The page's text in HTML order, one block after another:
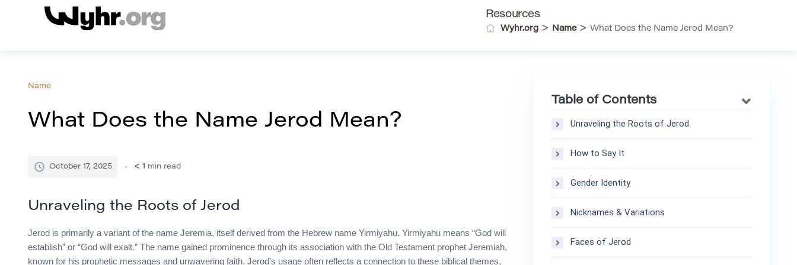
Resources
Wyhr.org > Name> What Does the Name Jerod Mean?
Name
What Does the Name Jerod Mean?
October 17, 2025 < 1 min read
Unraveling the Roots of Jerod
Jerod is primarily a variant of the name Jeremia, itself derived from the Hebrew name Yirmiyahu. Yirmiyahu means “God will
establish” or “God will exalt.” The name gained prominence through its association with the Old Testament prophet Jeremiah,
known for his prophetic messages and unwavering faith. Jerod’s usage often reflects a connection to these biblical themes,
Table of Contents
Unraveling the Roots of Jerod
How to Say It
Gender Identity
Nicknames & Variations
Faces of Jerod